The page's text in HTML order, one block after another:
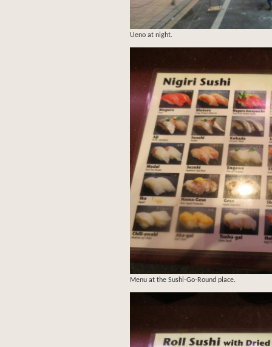
Ueno at night.
Menu at the Sushi-Go-Round place.